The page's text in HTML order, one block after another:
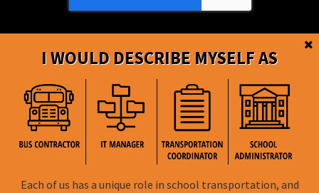
I WOULD DESCRIBE MYSELF AS
Each of us has a unique role in school transportation, and
BusBoss © Copyright2026
FOLLOW US